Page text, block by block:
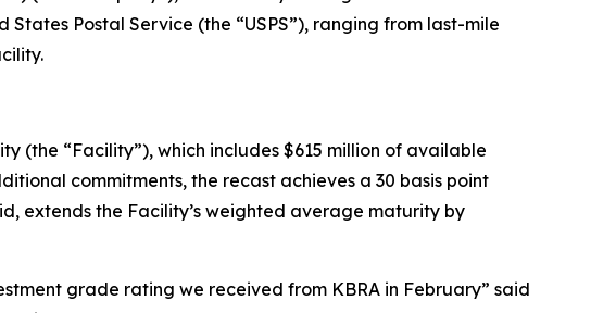
Postal Service (the “USPS”), ranging from last-mile
(the “Facility”), which includes $615 million of available
commitments, the recast achieves a 30 basis point
extends the Facility’s weighted average maturity by
grade rating we received from KBRA in February” said